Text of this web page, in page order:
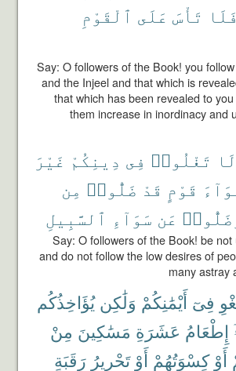
تَأْسَ عَلَى ٱلْقَوْمِ
Say: O followers of the Book! you
and the Injeel and that which is
that which has been revealed to
them increase in inordinacy and
لَا تَغْلُوا۟ فِى دِينِكُمْ غَيْرَ
قَوْمٍ قَدْ ضَلُّوا۟ مِن
عَن سَوَآءِ ٱلسَّبِيلِ
Say: O followers of the Book! be
and do not follow the low desires of
many astray
فِىٓ أَيْمَٰنِكُمْ وَلَٰكِن يُؤَاخِذُكُم
إِطْعَامُ عَشَرَةِ مَسَٰكِينَ مِنْ
أَوْ كِسْوَتُهُمْ أَوْ تَحْرِيرُ رَقَبَةٍ